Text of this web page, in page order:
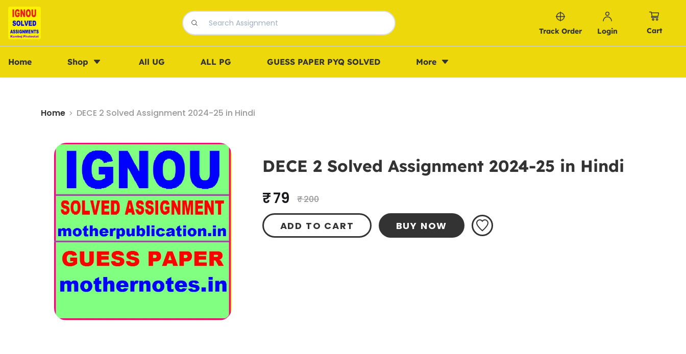
Track Order Login Cart
Home Shop All UG ALL PG GUESS PAPER PYQ SOLVED More
Home DECE 2 Solved Assignment 2024-25 in Hindi
DECE 2 Solved Assignment 2024-25 in Hindi
₹ 79 ₹ 200
ADD TO CART BUY NOW